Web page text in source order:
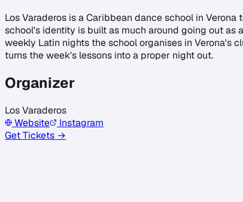
Los Varaderos is a Caribbean dance school in
school's identity is built as much around going out
weekly Latin nights the school organises in Verona's
turns the week's lessons into a proper night out.
Organizer
Los Varaderos
Website
Instagram
Get Tickets →